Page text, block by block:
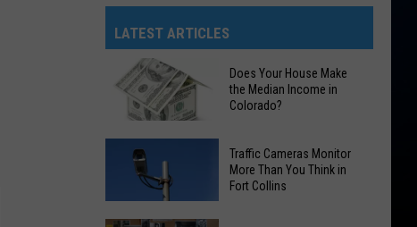
LATEST ARTICLES
Does
Your
House
Does Your House Make
the Median Income in
Colorado?
Traffic Cameras Monitor
More Than You Think in
Fort Collins